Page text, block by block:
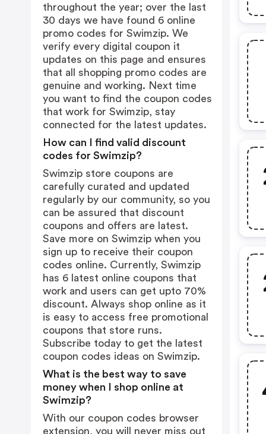
throughout the year; over the last
30 days we have found 6 online
promo codes for Swimzip. We
verify every digital coupon it
updates on this page and ensures
that all shopping promo codes are
genuine and working. Next time
you want to find the coupon codes
that work for Swimzip, stay
connected for the latest updates.
How can I find valid discount
codes for Swimzip?
Swimzip store coupons are
carefully curated and updated
regularly by our community, so you
can be assured that discount
coupons and offers are latest.
Save more on Swimzip when you
sign up to receive their coupon
codes online. Currently, Swimzip
has 6 latest online coupons that
work and users can get upto 70%
discount. Always shop online as it
is easy to access free promotional
coupons that store runs.
Subscribe today to get the latest
coupon codes ideas on Swimzip.
What is the best way to save
money when I shop online at
Swimzip?
With our coupon codes browser
extension, you will never miss out